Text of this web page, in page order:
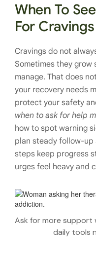
When To
For Cravings
Cravings do not
Sometimes they
manage. That does
your recovery needs
protect your safety
when to ask for help
how to spot warning
plan steady follow-up
steps keep progress
urges feel heavy and
Ask for more support
daily tools